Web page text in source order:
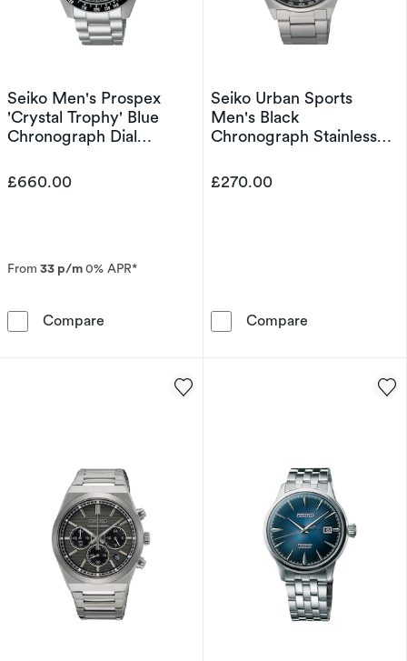
Seiko Men's Prospex
'Crystal Trophy' Blue
Chronograph Dial
Watch
£660.00
From 33 p/m0% APR*
Compare Seiko Men's Prospex 'Crystal Trophy' Blue
Seiko Urban Sports
Men's Black
Chronograph Stainless
£270.00
Compare